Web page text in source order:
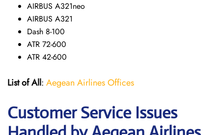
AIRBUS A321neo
AIRBUS A321
Dash 8-100
ATR 72-600
ATR 42-600
List of All: Aegean Airlines Offices
Customer Service Issues